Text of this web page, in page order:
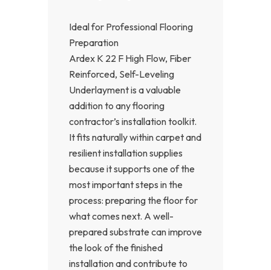
Ideal for Professional Flooring
Preparation
Ardex K 22 F High Flow, Fiber
Reinforced, Self-Leveling
Underlayment is a valuable
addition to any flooring
contractor’s installation toolkit.
It fits naturally within carpet and
resilient installation supplies
because it supports one of the
most important steps in the
process: preparing the floor for
what comes next. A well-
prepared substrate can improve
the look of the finished
installation and contribute to